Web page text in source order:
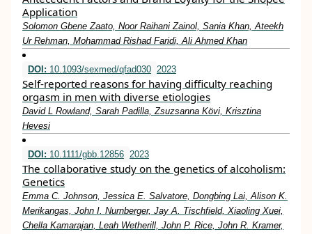
Application
Solomon Gbene Zaato, Noor Raihani Zainol, Sania Khan, Ateekh
Ur Rehman, Mohammad Rishad Faridi, Ali Ahmed Khan
DOI: 10.1093/sexmed/qfad030 2023
Self-reported reasons for having difficulty reaching
orgasm in men with diverse etiologies
David L Rowland, Sarah Padilla, Zsuzsanna Kӧvi, Krisztina
Hevesi
DOI: 10.1111/gbb.12856 2023
The collaborative study on the genetics of alcoholism:
Genetics
Emma C. Johnson, Jessica E. Salvatore, Dongbing Lai, Alison K.
Merikangas, John I. Nurnberger, Jay A. Tischfield, Xiaoling Xuei,
Chella Kamarajan, Leah Wetherill, John P. Rice, John R. Kramer,